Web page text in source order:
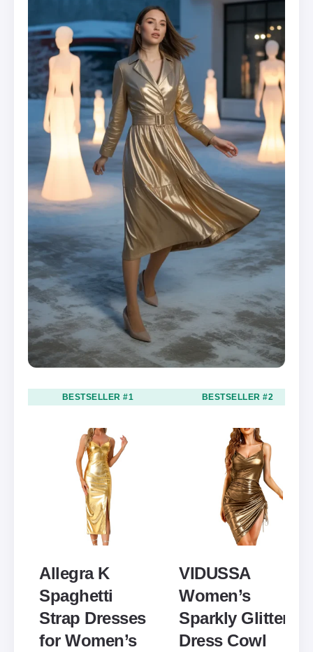
BESTSELLER #1
Allegra K
Spaghetti
Strap Dresses
for Women’s
BESTSELLER #2
VIDUSSA
Women’s
Sparkly Glitter
Dress Cowl